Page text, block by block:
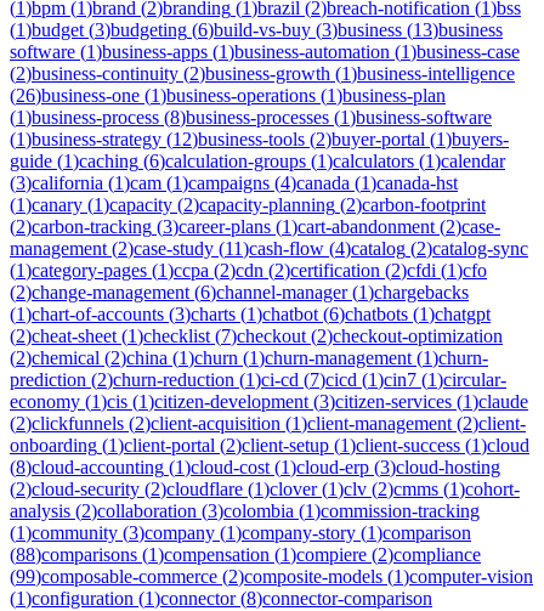
(1)bpm (1)brand (2)branding (1)brazil (2)breach-notification (1)bss
(1)budget (3)budgeting (6)build-vs-buy (3)business (13)business
software (1)business-apps (1)business-automation (1)business-case
(2)business-continuity (2)business-growth (1)business-intelligence
(26)business-one (1)business-operations (1)business-plan
(1)business-process (8)business-processes (1)business-software
(1)business-strategy (12)business-tools (2)buyer-portal (1)buyers-
guide (1)caching (6)calculation-groups (1)calculators (1)calendar
(3)california (1)cam (1)campaigns (4)canada (1)canada-hst
(1)canary (1)capacity (2)capacity-planning (2)carbon-footprint
(2)carbon-tracking (3)career-plans (1)cart-abandonment (2)case-
management (2)case-study (11)cash-flow (4)catalog (2)catalog-sync
(1)category-pages (1)ccpa (2)cdn (2)certification (2)cfdi (1)cfo
(2)change-management (6)channel-manager(1)chargebacks
(1)chart-of-accounts (3)charts (1)chatbot (6)chatbots (1)chatgpt
(2)cheat-sheet (1)checklist (7)checkout (2)checkout-optimization
(2)chemical (2)china (1)churn (1)churn-management (1)churn-
prediction (2)churn-reduction (1)ci-cd (7)cicd (1)cin7 (1)circular-
economy (1)cis (1)citizen-development (3)citizen-services (1)claude
(2)clickfunnels (2)client-acquisition (1)client-management (2)client-
onboarding (1)client-portal (2)client-setup (1)client-success (1)cloud
(8)cloud-accounting (1)cloud-cost (1)cloud-erp (3)cloud-hosting
(2)cloud-security (2)cloudflare (1)clover(1)clv (2)cmms (1)cohort-
analysis (2)collaboration (3)colombia (1)commission-tracking
(1)community (3)company (1)company-story (1)comparison
(88)comparisons (1)compensation (1)compiere (2)compliance
(99)composable-commerce (2)composite-models (1)computer-vision
(1)configuration (1)connector(8)connector-comparison